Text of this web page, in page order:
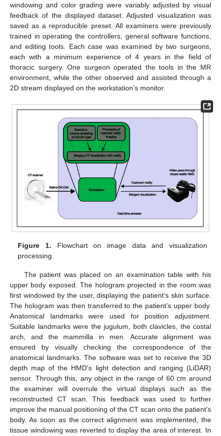
windowing and color grading were variably adjusted by visual
feedback of the displayed dataset. Adjusted visualization was
saved as a reproducible preset. All examiners were previously
trained in operating the controllers, general software functions,
and editing tools. Each case was examined by two surgeons,
each with a minimum experience of 4 years in the field of
thoracic surgery. One surgeon operated the tools in the MR
environment, while the other observed and assisted through a
2D stream displayed on the workstation’s monitor.
Figure 1. Flowchart on image data and visualization
processing.
The patient was placed on an examination table with his
upper body exposed. The hologram projected in the room was
first windowed by the user, displaying the patient’s skin surface.
The hologram was then transferred to the patient’s upper body.
Anatomical landmarks were used for position adjustment.
Suitable landmarks were the jugulum, both clavicles, the costal
arch, and the mammilla in men. Accurate alignment was
ensured by visually checking the correspondence of the
anatomical landmarks. The software was set to receive the 3D
depth map of the HMD’s light detection and ranging (LiDAR)
sensor. Through this, any object in the range of 60 cm around
the examiner will overrule the virtual displays such as the
reconstructed CT scan. This feedback was used to further
improve the manual positioning of the CT scan onto the patient’s
body. As soon as the correct alignment was implemented, the
tissue windowing was reverted to display the area of interest. In